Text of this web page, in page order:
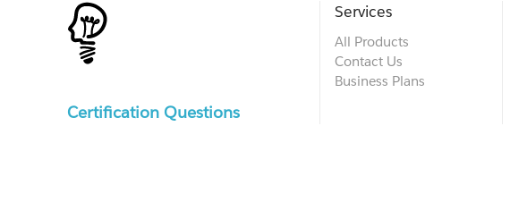
Certification Questions
Services
All Products
Contact Us
Business Plans